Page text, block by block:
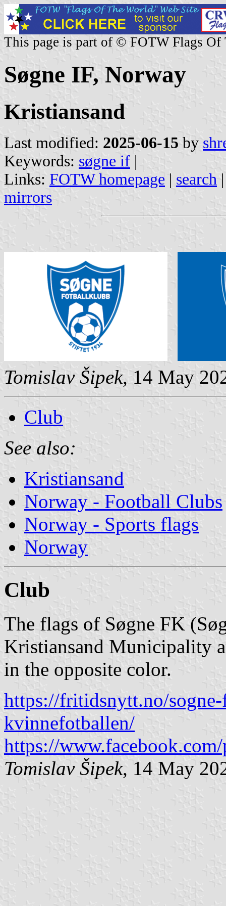
This page is part of © FOTW Flags Of
Søgne IF, Norway
Kristiansand
Last modified: 2025-06-15 by
Keywords: søgne if |
Links: FOTW homepage | search
mirrors
Tomislav Šipek, 14 May
Club
See also:
Kristiansand
Norway - Football Clubs
Norway - Sports flags
Norway
Club
The flags of Søgne FK
Kristiansand Municipality
in the opposite color.
https://fritidsnytt.no/
kvinnefotballen/
https://
Tomislav Šipek, 14 May